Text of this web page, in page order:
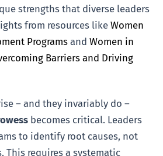
strengths that diverse leaders
from resources likeWomen
Programs andWomen in
Barriers and Driving
– and they invariably do –
becomes critical. Leaders
to identify root causes, not
This requires a systematic